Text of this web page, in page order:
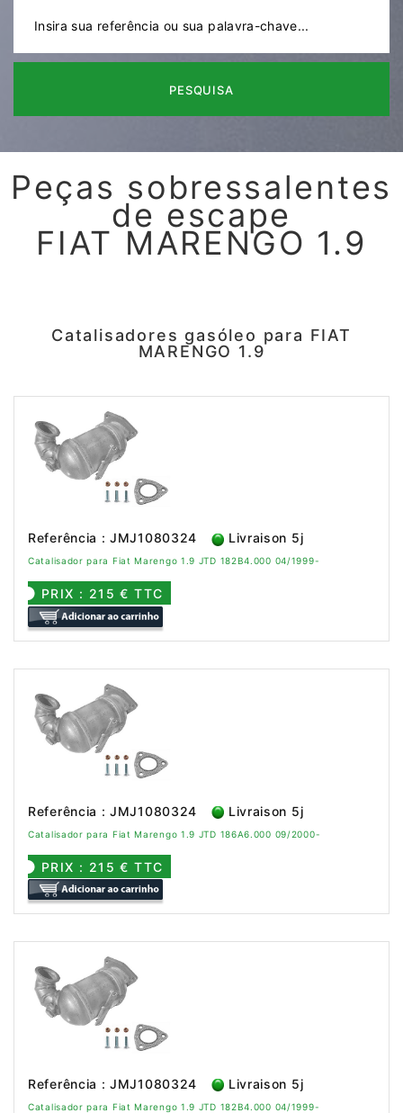
PESQUISA
Peças sobressalentes
de escape
FIAT MARENGO 1.9
Catalisadores gasóleo para FIAT
MARENGO 1.9
Referência : JMJ1080324 Livraison 5j
Catalisador para Fiat Marengo 1.9 JTD 182B4.000 04/1999-
PRIX : 215 € TTC
Referência : JMJ1080324 Livraison 5j
Catalisador para Fiat Marengo 1.9 JTD 186A6.000 09/2000-
PRIX : 215 € TTC
Referência : JMJ1080324 Livraison 5j
Catalisador para Fiat Marengo 1.9 JTD 182B4.000 04/1999-